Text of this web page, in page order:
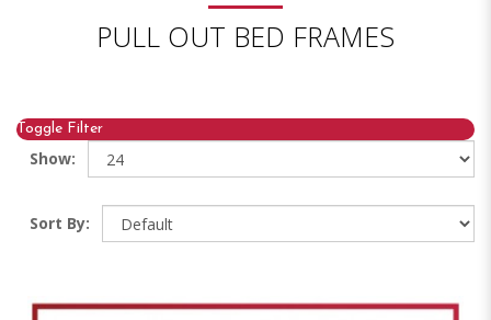
PULL OUT BED FRAMES
Toggle Filter
Show:
Sort By: